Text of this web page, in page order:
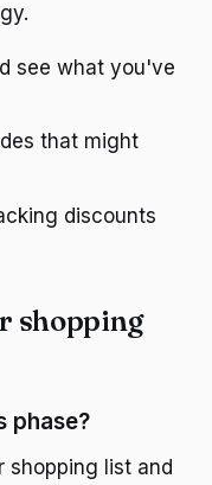
see what you've
that might
discounts
shopping
phase?
shopping list and